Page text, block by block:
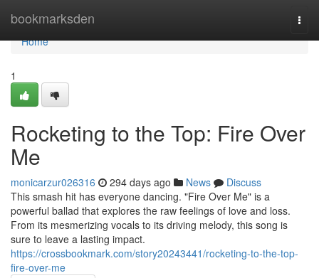
bookmarksden
Home
Home
1
Rocketing to the Top: Fire Over
Me
monicarzur026316 294 days ago News
Discuss
This smash hit has everyone dancing. "Fire Over Me" is a
powerful ballad that explores the raw feelings of love and loss.
From its mesmerizing vocals to its driving melody, this song is
sure to leave a lasting impact.
https://crossbookmark.com/story20243441/rocketing-to-the-top-
fire-over-me